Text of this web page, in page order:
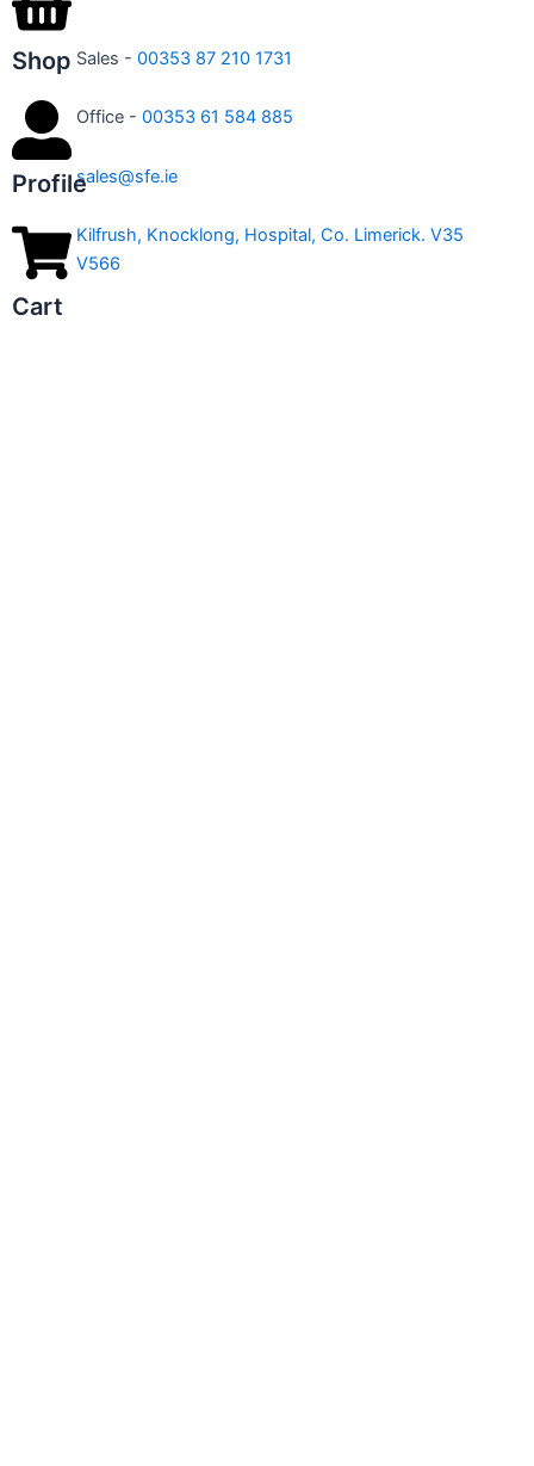
Sales - 00353 87 210 1731
Office - 00353 61 584 885
sales@sfe.ie
Kilfrush, Knocklong, Hospital, Co. Limerick. V35
V566
Shop
Profile
Cart